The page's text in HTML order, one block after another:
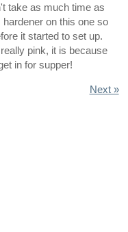
take as much time as
on this one so
it started to set up.
pink, it is because
in for supper!
Next »